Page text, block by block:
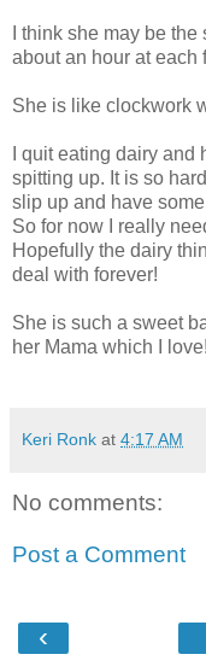
I think she may be
about an hour at each
She is like clockwork
I quit eating dairy
spitting up. It is so
slip up and have
So for now I really
Hopefully the dairy
deal with forever!
She is such a sweet
her Mama which I love!
Keri Ronk at 4:17 AM
No comments:
Post a Comment
‹